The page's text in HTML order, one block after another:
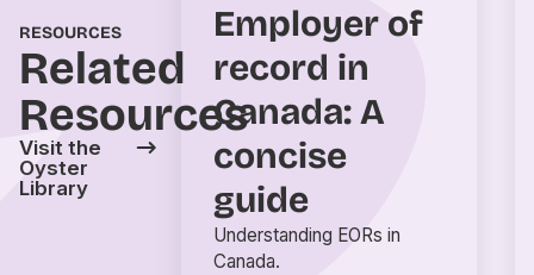
RESOURCES
Related
Resources
Visit the
Oyster
Library
Employer of
record in
Canada: A
concise
guide
Understanding EORs in
Canada.